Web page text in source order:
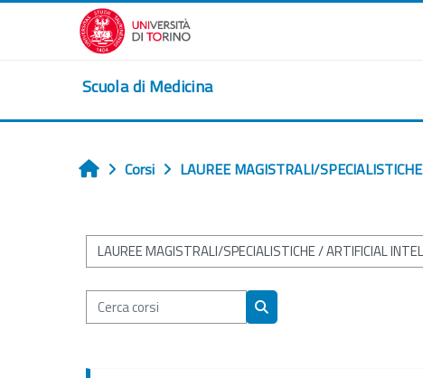
Vai al contenuto principale
Scuola di Medicina
Home
Corsi LAUREE MAGISTRALI/SPECIALISTICHE
Categorie di corso
Cerca corsi
Cerca corsi